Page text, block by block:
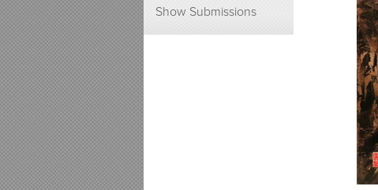
Show Submissions